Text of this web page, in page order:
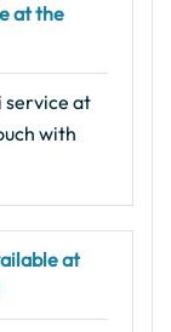
at the
service at
with
at